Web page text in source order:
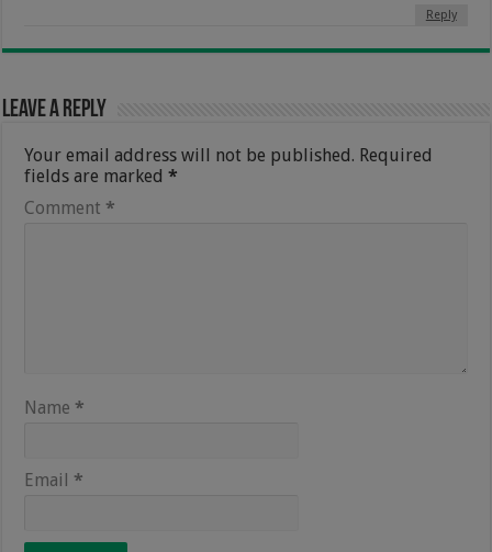
Reply
Leave a Reply
Your email address will not be published. Required
fields are marked*
Comment *
Name *
Email *